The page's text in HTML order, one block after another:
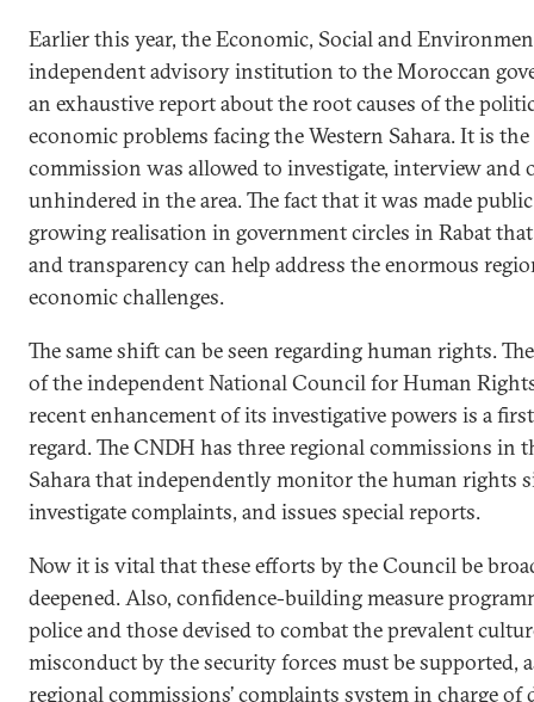
Earlier this year, the Economic, Social and
independent advisory institution to the Moroccan
an exhaustive report about the root causes of the
economic problems facing the Western Sahara. It is
commission was allowed to investigate, interview and
unhindered in the area. The fact that it was made public
growing realisation in government circles in Rabat
and transparency can help address the enormous
economic challenges.
The same shift can be seen regarding human rights.
of the independent National Council for Human
recent enhancement of its investigative powers is a
regard. The CNDH has three regional commissions in
Sahara that independently monitor the human rights
investigate complaints, and issues special reports.
Now it is vital that these efforts by the Council be
deepened. Also, confidence-building measure
police and those devised to combat the prevalent
misconduct by the security forces must be supported,
regional commissions’ complaints system in charge